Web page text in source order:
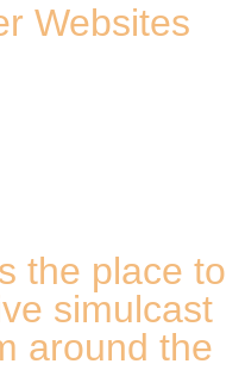
Websites
the place to
simulcast
around the